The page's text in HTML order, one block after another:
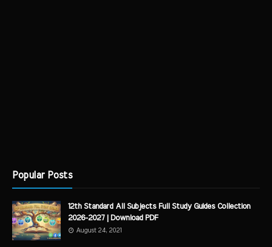
Popular Posts
12th Standard All Subjects Full Study Guides Collection
2026-2027 | Download PDF
August 24, 2021